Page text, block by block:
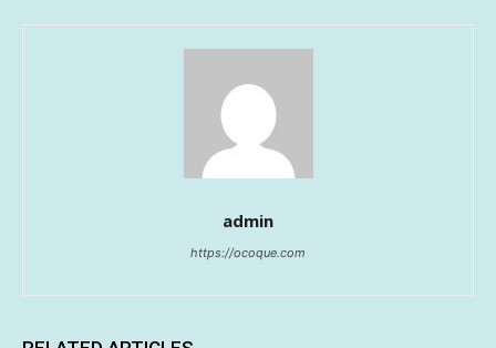
admin
https://ocoque.com